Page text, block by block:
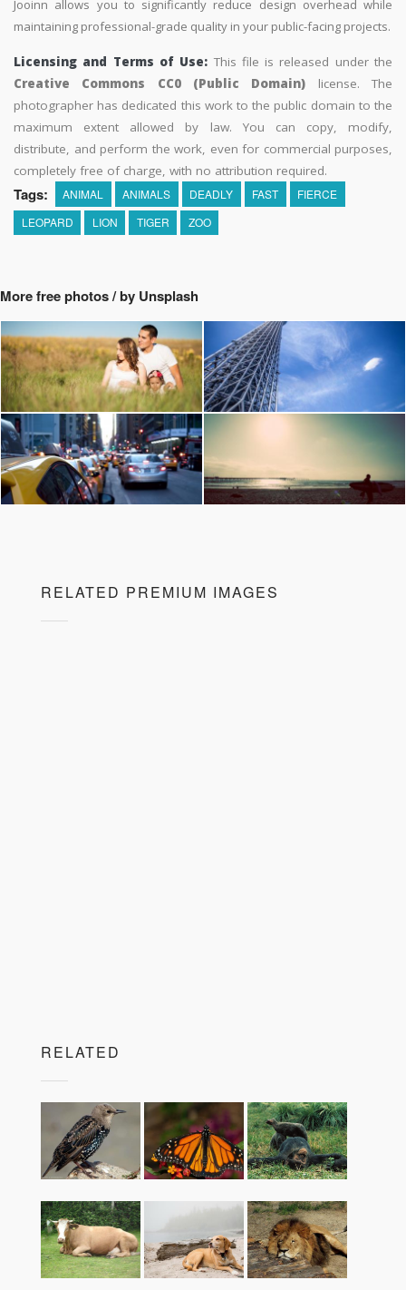
Jooinn allows you to significantly reduce design overhead while
maintaining professional-grade quality in your public-facing projects.
Licensing and Terms of Use: This file is released under the
Creative Commons CC0 (Public Domain) license. The
photographer has dedicated this work to the public domain to the
maximum extent allowed by law. You can copy, modify,
distribute, and perform the work, even for commercial purposes,
completely free of charge, with no attribution required.
Tags: ANIMAL ANIMALS DEADLY FAST
FIERCE
LEOPARD
LION TIGER ZOO
More free photos / by Unsplash
RELATED PREMIUM IMAGES
RELATED